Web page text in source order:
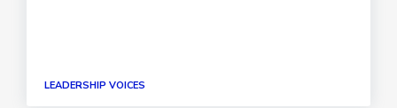
LEADERSHIP VOICES